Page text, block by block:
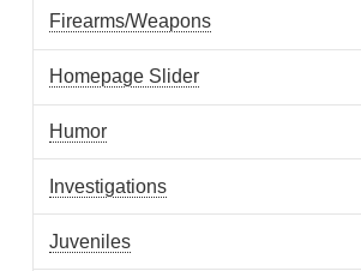
Firearms/Weapons
Homepage Slider
Humor
Investigations
Juveniles